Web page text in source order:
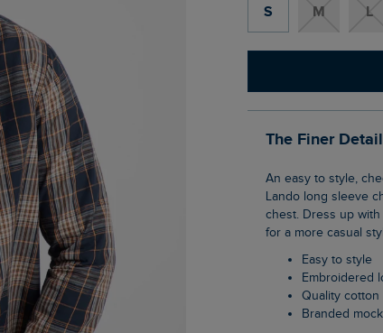
S M L
The Finer
An easy to style, checked shirt is an absolute essential for the incoming season. The
Lando long sleeve
chest. Dress up
for a more casual
Easy to style
Embroidered
Quality cotton
Branded